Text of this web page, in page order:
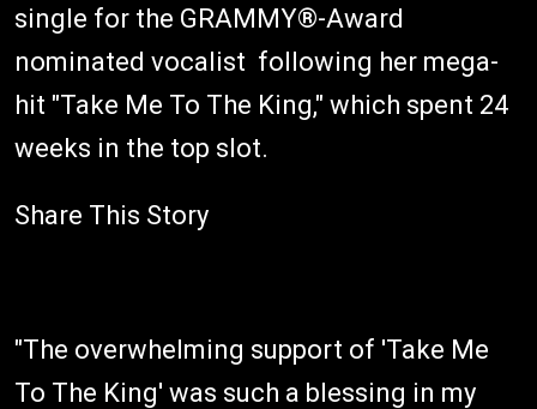
single for the GRAMMY®-Award
nominated vocalist following her mega-
hit "Take Me To The King," which spent 24
weeks in the top slot.
Share This Story
"The overwhelming support of 'Take Me
To The King' was such a blessing in my